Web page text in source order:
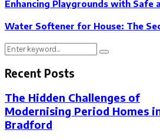
Enhancing Playgrounds with
Water Softener for House: The
Search
for:
Search
Recent Posts
The Hidden Challenges of
Modernising Period Homes
Bradford